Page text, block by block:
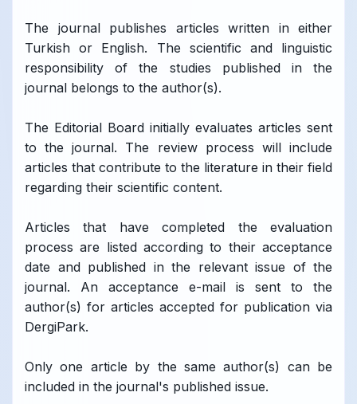
The journal publishes articles written in either
Turkish or English. The scientific and linguistic
responsibility of the studies published in the
journal belongs to the author(s).
The Editorial Board initially evaluates articles sent
to the journal. The review process will include
articles that contribute to the literature in their field
regarding their scientific content.
Articles that have completed the evaluation
process are listed according to their acceptance
date and published in the relevant issue of the
journal. An acceptance e-mail is sent to the
author(s) for articles accepted for publication via
DergiPark.
Only one article by the same author(s) can be
included in the journal's published issue.